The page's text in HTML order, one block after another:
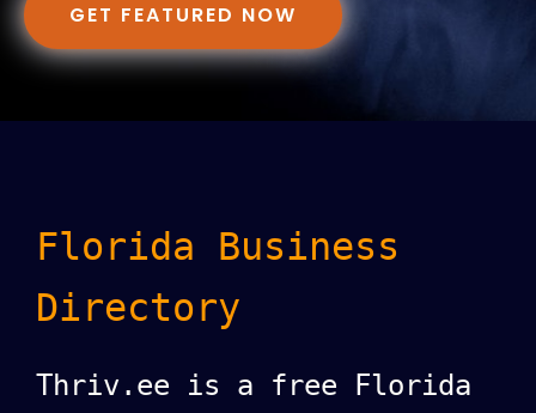
GET FEATURED NOW
Florida Business
Directory
Thriv.ee is a free Florida